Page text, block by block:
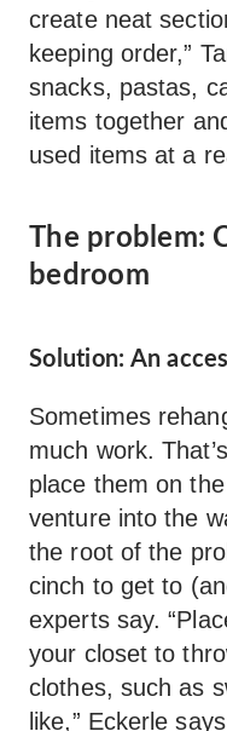
create neat
keeping order,”
snacks, pastas,
items together
used items at a
The problem:
bedroom
Solution: An
Sometimes
much work.
place them on
venture into the
the root of the
cinch to get to
experts say.
your closet to
clothes, such as
like,” Eckerle